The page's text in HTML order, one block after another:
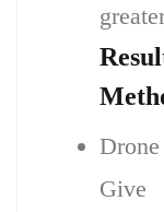
Give